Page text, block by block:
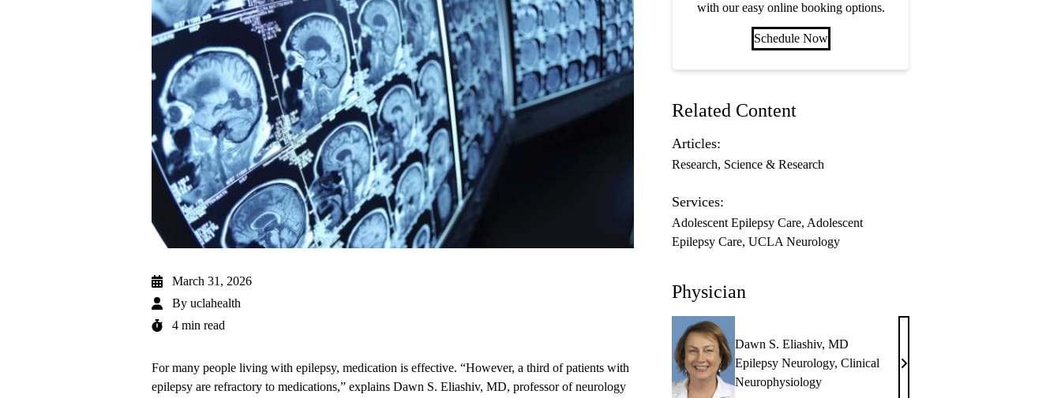
March 31, 2026
By uclahealth
4 min read
For many people living with epilepsy, medication is effective. “However, a third of patients with
epilepsy are refractory to medications,” explains Dawn S. Eliashiv, MD, professor of neurology
with our easy online booking options.
Schedule Now
Related Content
Articles:
Research Science & Research
Services:
Adolescent Epilepsy Care Adolescent
Epilepsy Care UCLA Neurology
Physician
Dawn S. Eliashiv, MD
Epilepsy Neurology,Clinical
Neurophysiology
Dawn